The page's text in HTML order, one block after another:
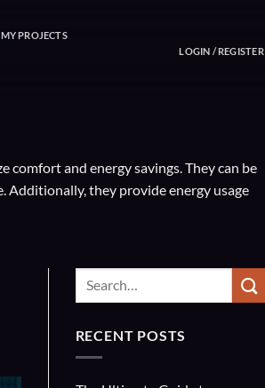
MY PROJECTS
LOGIN / REGISTER
and energy savings. They can be
Additionally, they provide energy usage
RECENT POSTS